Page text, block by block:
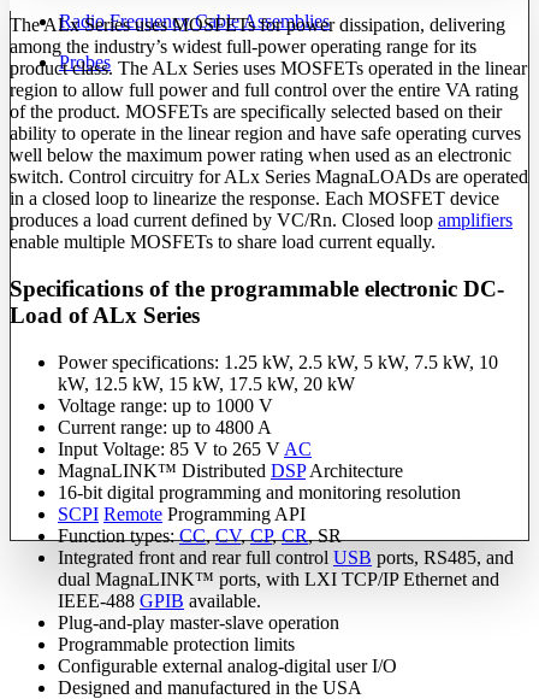
Radio Frequency Cable Assemblies
Probes
The ALx Series uses MOSFETs for power dissipation, delivering
among the industry’s widest full-power operating range for its
product class. The ALx Series uses MOSFETs operated in the linear
region to allow full power and full control over the entire VA rating
of the product. MOSFETs are specifically selected based on their
ability to operate in the linear region and have safe operating curves
well below the maximum power rating when used as an electronic
switch. Control circuitry for ALx Series MagnaLOADs are operated
in a closed loop to linearize the response. Each MOSFET device
produces a load current defined by VC/Rn. Closed loop amplifiers
enable multiple MOSFETs to share load current equally.
Specifications of the programmable electronic DC-
Load of ALx Series
Power specifications: 1.25 kW, 2.5 kW, 5 kW, 7.5 kW, 10
kW, 12.5 kW, 15 kW, 17.5 kW, 20 kW
Voltage range: up to 1000 V
Current range: up to 4800 A
Input Voltage: 85 V to 265 V AC
MagnaLINK™ Distributed DSPArchitecture
16-bit digital programming and monitoring resolution
SCPI Remote Programming API
Function types:CC,CV,CP,CR, SR
Integrated front and rear full control USB ports, RS485, and
dual MagnaLINK™ ports, with LXI TCP/IP Ethernet and
IEEE-488 GPIB available.
Plug-and-play master-slave operation
Programmable protection limits
Configurable external analog-digital user I/O
Designed and manufactured in the USA